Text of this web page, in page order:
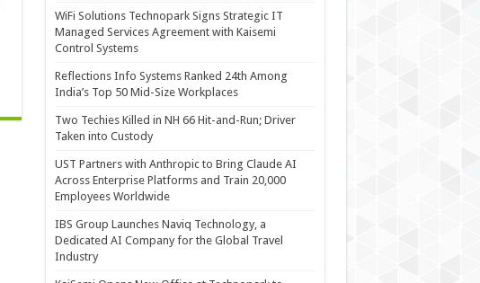
WiFi Solutions Technopark Signs Strategic IT
Managed Services Agreement with Kaisemi
Control Systems
Reflections Info Systems Ranked 24th Among
India’s Top 50 Mid-Size Workplaces
Two Techies Killed in NH 66 Hit-and-Run; Driver
Taken into Custody
UST Partners with Anthropic to Bring Claude AI
Across Enterprise Platforms and Train 20,000
Employees Worldwide
IBS Group Launches Naviq Technology, a
Dedicated AI Company for the Global Travel
Industry